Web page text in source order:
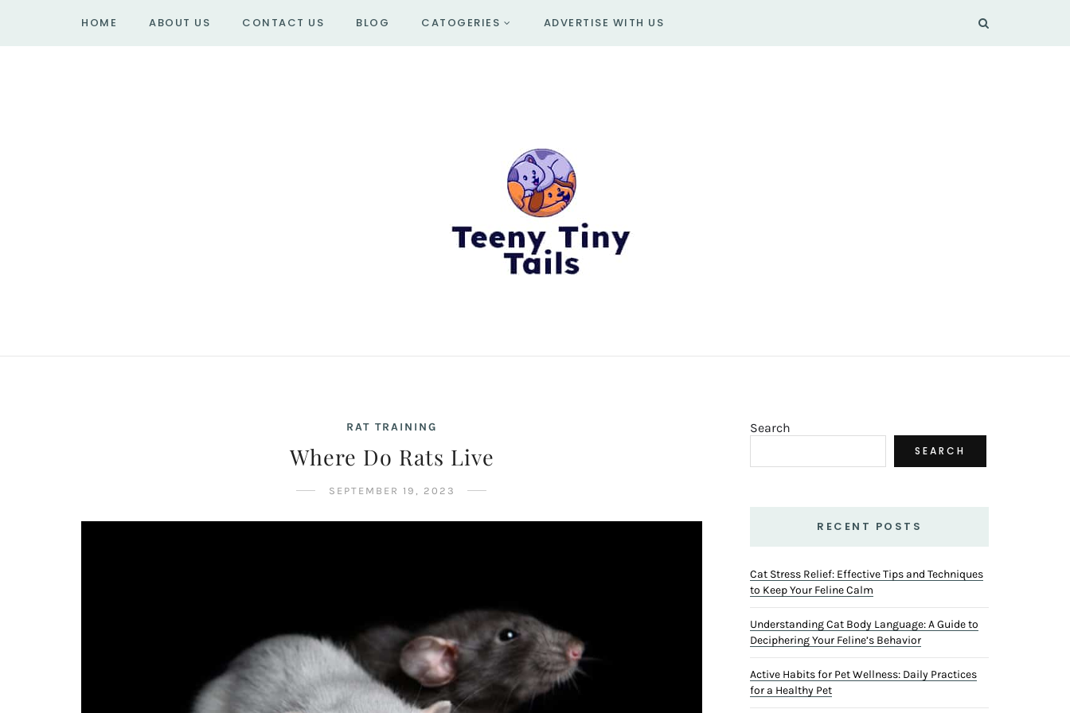
HOME ABOUT US CONTACT US BLOG CATOGERIES ADVERTISE WITH US
RAT TRAINING
Where Do Rats Live
SEPTEMBER 19, 2023
Search
SEARCH
RECENT POSTS
Cat Stress Relief: Effective Tips and Techniques
to Keep Your Feline Calm
Understanding Cat Body Language: A Guide to
Deciphering Your Feline’s Behavior
Active Habits for Pet Wellness: Daily Practices
for a Healthy Pet